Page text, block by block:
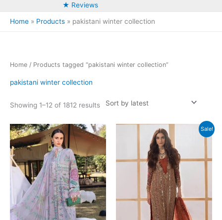
★ Reviews
Home Products pakistani winter collection
Home / Products tagged “pakistani winter collection”
pakistani winter collection
Showing 1–12 of 1812 resultsSorted
Sale!